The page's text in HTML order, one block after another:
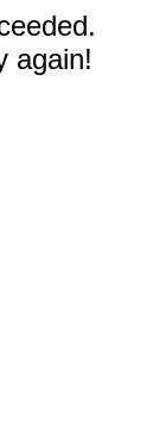
again!